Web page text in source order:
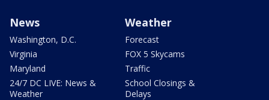
News
Washington, D.C.
Virginia
Maryland
24/7 DC LIVE: News &
Weather
Weather
Forecast
FOX 5 Skycams
Traffic
School Closings &
Delays